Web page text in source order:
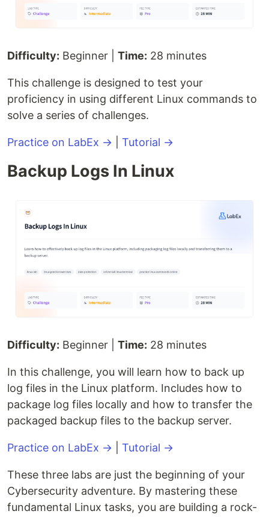
Difficulty: Beginner | Time: 28 minutes
This challenge is designed to test your
proficiency in using different Linux commands to
solve a series of challenges.
Practice on LabEx → Tutorial →
Backup Logs In Linux
Difficulty: Beginner | Time: 28 minutes
In this challenge, you will learn how to back up
log files in the Linux platform. Includes how to
package log files locally and how to transfer the
packaged backup files to the backup server.
Practice on LabEx → Tutorial →
These three labs are just the beginning of your
Cybersecurity adventure. By mastering these
fundamental Linux tasks, you are building a rock-